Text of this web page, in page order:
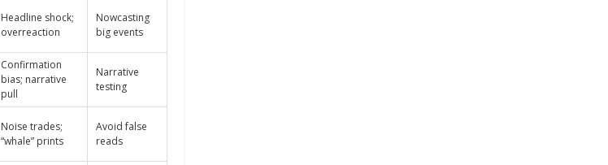
Headline shock;
overreaction
Nowcasting
big events
Confirmation
bias; narrative
pull
Narrative
testing
Noise trades;
“whale” prints
Avoid false
reads